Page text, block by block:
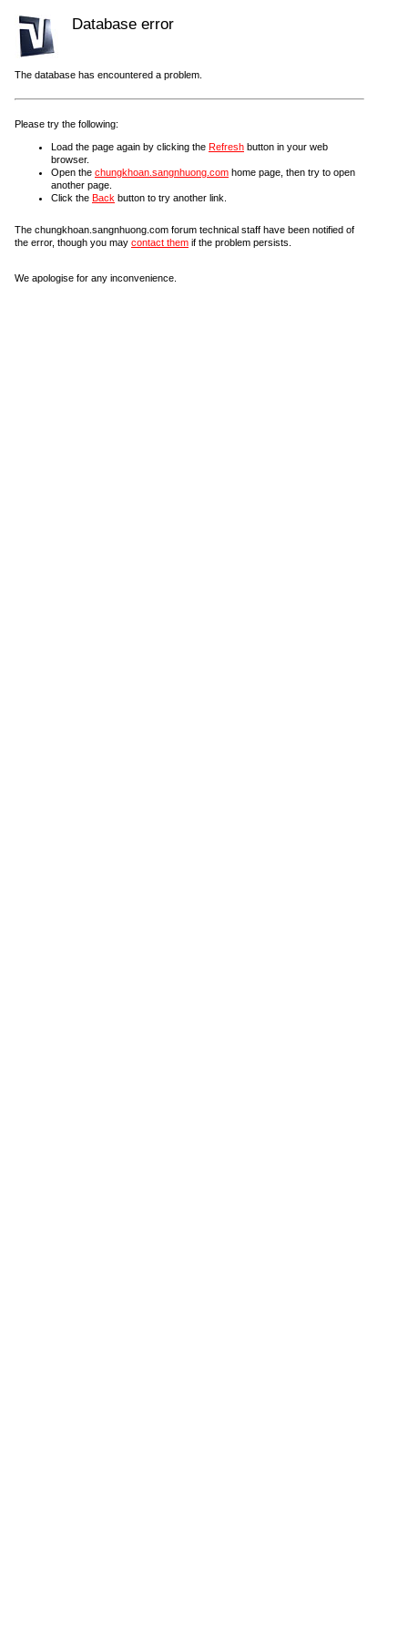
Database error
The database has encountered a problem.
Please try the following:
Load the page again by clicking the Refresh button in your web
browser.
Open the chungkhoan.sangnhuong.com home page, then try to open
another page.
Click the Back button to try another link.
The chungkhoan.sangnhuong.com forum technical staff have been notified of
the error, though you may contact them if the problem persists.
We apologise for any inconvenience.